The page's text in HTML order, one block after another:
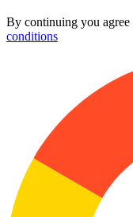
By continuing you
conditions